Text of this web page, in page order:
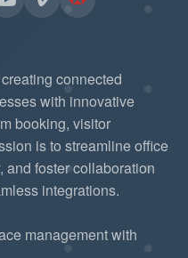
connected
with innovative
booking, visitor
is to streamline office
and foster collaboration
integrations.
management with